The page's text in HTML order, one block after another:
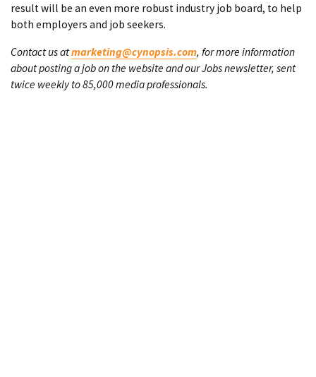
result will be an even more robust industry job board, to help
both employers and job seekers.
Contact us atmarketing@cynopsis.com, for more information
about posting a job on the website and our Jobs newsletter, sent
twice weekly to 85,000 media professionals.